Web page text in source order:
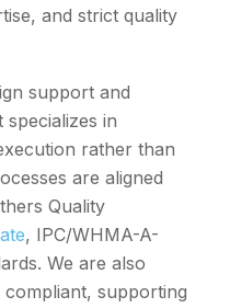
and strict quality
support and
in
rather than
are aligned
Quality
, IPC/WHMA-A-
We are also
compliant, supporting